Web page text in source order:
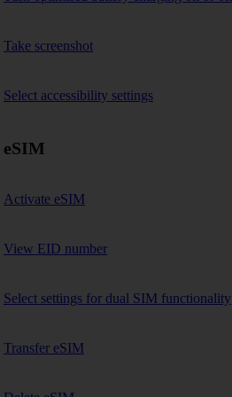
Take screenshot
Select accessibility settings
eSIM
Activate eSIM
View EID number
Select settings for dual SIM functionality
Transfer eSIM